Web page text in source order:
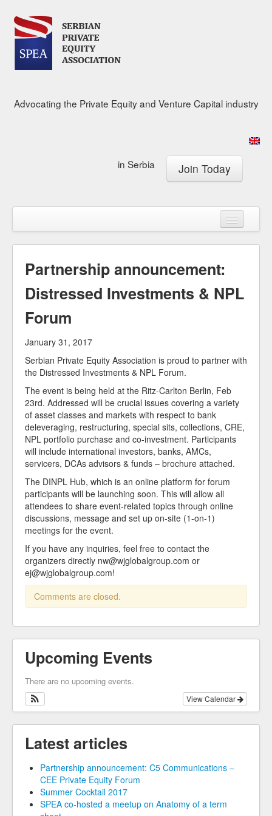
Advocating the Private Equity and Venture Capital industry
in Serbia Join Today
Research Center
News & Media
Our Members
Partnership announcement:
Distressed Investments & NPL
Forum
January 31, 2017
Serbian Private Equity Association is proud to partner with
the Distressed Investments & NPL Forum.
The event is being held at the Ritz-Carlton Berlin, Feb
23rd. Addressed will be crucial issues covering a variety
of asset classes and markets with respect to bank
deleveraging, restructuring, special sits, collections, CRE,
NPL portfolio purchase and co-investment. Participants
will include international investors, banks, AMCs,
servicers, DCAs advisors & funds – brochure attached.
The DINPL Hub, which is an online platform for forum
participants will be launching soon. This will allow all
attendees to share event-related topics through online
discussions, message and set up on-site (1-on-1)
meetings for the event.
If you have any inquiries, feel free to contact the
organizers directly nw@wjglobalgroup.com or
ej@wjglobalgroup.com!
Comments are closed.
Upcoming Events
There are no upcoming events.
View Calendar
Latest articles
Partnership announcement: C5 Communications –
CEE Private Equity Forum
Summer Cocktail 2017
SPEA co-hosted a meetup on Anatomy of a term